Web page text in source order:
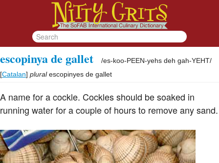
escopinya de gallet /es-koo-PEEN-yehs deh gah-YEHT/
[Catalan] plural escopinyes de gallet
A name for a cockle. Cockles should be soaked in
running water for a couple of hours to remove any sand.